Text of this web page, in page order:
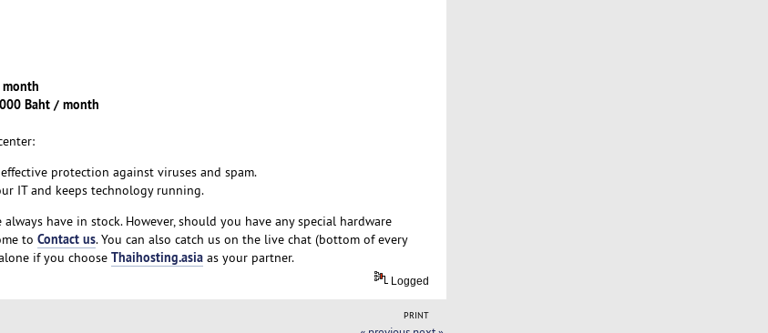
month
Baht / month
protection against viruses and spam.
IT and keeps technology running.
have in stock. However, should you have any special hardware
to Contact us. You can also catch us on the live chat (bottom of every
if you choose Thaihosting.asiaas your partner.
Logged
PRINT